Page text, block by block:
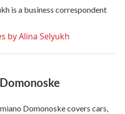
is a business correspondent
by Alina Selyukh
Domonoske covers cars,